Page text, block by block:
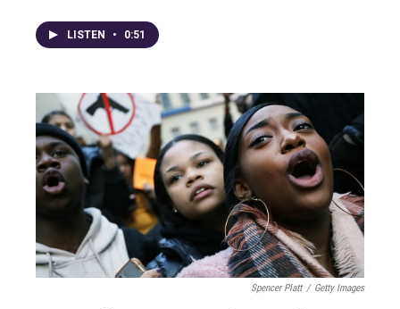
LISTEN • 0:51
Spencer Platt / Getty Images